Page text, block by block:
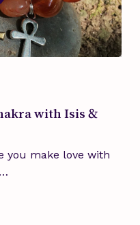
with Isis &
you make love with